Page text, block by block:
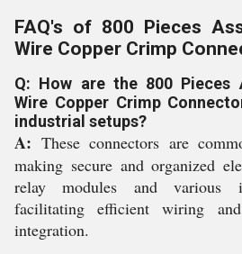
FAQ's of 800 Pieces
Wire Copper Crimp
Q: How are the 800 Pieces
Wire Copper Crimp
industrial setups?
A: These connectors are
making secure and organized
relay modules and various
facilitating efficient wiring
integration.